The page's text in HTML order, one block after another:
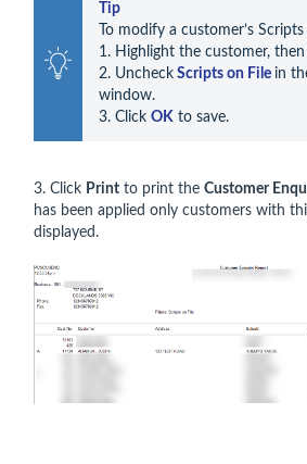
Tip
To modify a customer’s
1. Highlight the customer,
2. Uncheck Scripts on File in
window.
3. Click OK to save.
3. Click Print to print the Customer
has been applied only customers with
displayed.